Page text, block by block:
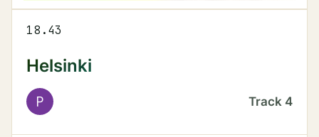
18.43
Helsinki
P Track 4